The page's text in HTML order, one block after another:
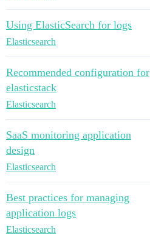
Using ElasticSearch for logs
Elasticsearch
Recommended configuration for
elasticstack
Elasticsearch
SaaS monitoring application
design
Elasticsearch
Best practices for managing
application logs
Elasticsearch